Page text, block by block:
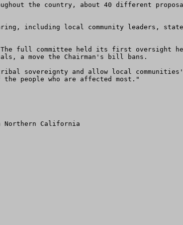
a move the Chairman's bill bans.
people who are affected most."
Northern California